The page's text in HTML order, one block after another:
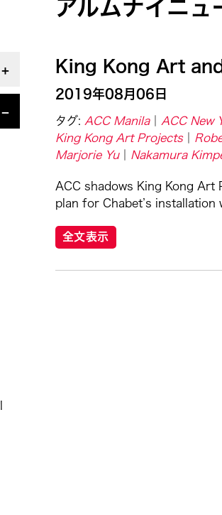
アルムナイニュ
King Kong Art
2019年08月06日
タグ: ACC Manila ACC New
King Kong Art Projects
Marjorie Yu
Nakamura
ACC shadows King Kong Art
plan for Chabet’s installation
全文表示